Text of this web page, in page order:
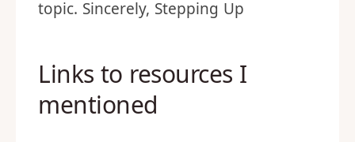
topic. Sincerely, Stepping Up
Links to resources I
mentioned